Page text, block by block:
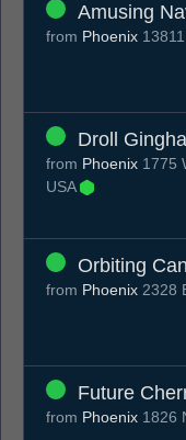
Amusing
from Phoenix
Droll
from Phoenix 1775
USA
Orbiting
from Phoenix 2328
Future
from Phoenix 1826